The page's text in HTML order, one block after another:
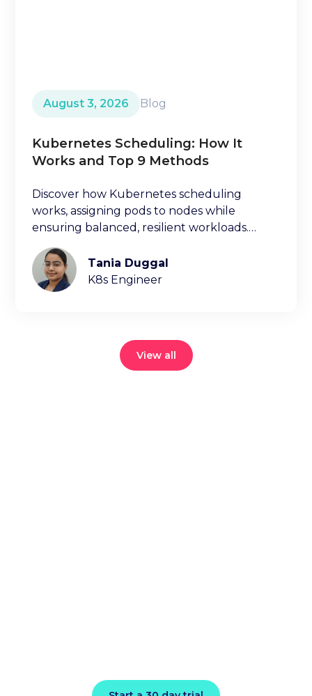
August 3, 2026 Blog
Kubernetes Scheduling: How It
Works and Top 9 Methods
Discover how Kubernetes scheduling
works, assigning pods to nodes while
ensuring balanced, resilient workloads.
Learn key factors ischeduling decisions.
Tania Duggal
K8s Engineer
View all